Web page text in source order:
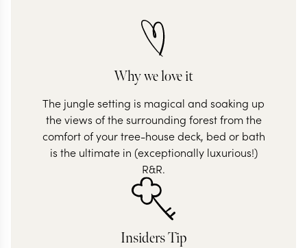
Why we love it
The jungle setting is magical and soaking up
the views of the surrounding forest from the
comfort of your tree-house deck, bed or bath
is the ultimate in (exceptionally luxurious!)
R&R.
Insiders Tip